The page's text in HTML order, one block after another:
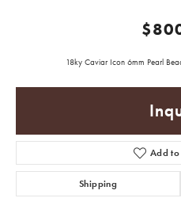
18ky Caviar Icon 6mm Pearl
Add to
Shipping